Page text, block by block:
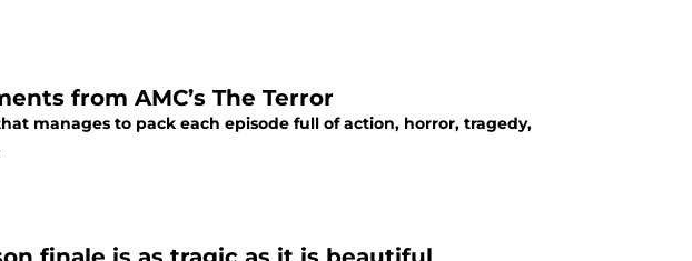
from AMC’s The Terror
manages to pack each episode full of action, horror, tragedy,